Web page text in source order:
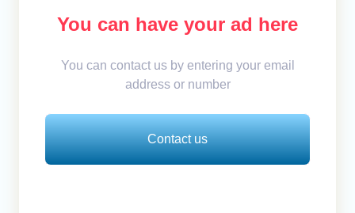
You can have your ad here
You can contact us by entering your email
address or number
Contact us